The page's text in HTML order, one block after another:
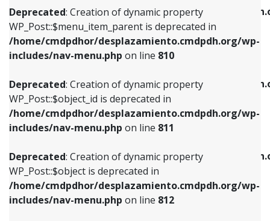
Deprecated: Creation of dynamic property
WP_Post::$menu_item_parent is deprecated in
/home/cmdpdhor/desplazamiento.cmdpdh.org/wp-
includes/nav-menu.php on line 810
Deprecated: Creation of dynamic property
WP_Post::$object_id is deprecated in
/home/cmdpdhor/desplazamiento.cmdpdh.org/wp-
includes/nav-menu.php on line 811
Deprecated: Creation of dynamic property
WP_Post::$object is deprecated in
/home/cmdpdhor/desplazamiento.cmdpdh.org/wp-
includes/nav-menu.php on line 812
/home/cmdpdhor/
includes/nav-menu.phpon line903
Deprecated: Creation of dynamic property
/home/cmdpdhor/
includes/nav-menu.phpon line
Deprecated: Creation of dynamic property
/home/cmdpdhor/
includes/nav-menu.php
Deprecated: Creation of dynamic property
includes/nav-menu.phpon line810
Deprecated: Creation of dynamic property
WP_Post::$object_id is deprecated in
includes/nav-menu.phpon line811
Deprecated: Creation of dynamic property
WP_Post::$object is deprecated in
includes/nav-menu.phpon line812
Deprecated: Creation of dynamic property
WP_Post::$type is deprecated in